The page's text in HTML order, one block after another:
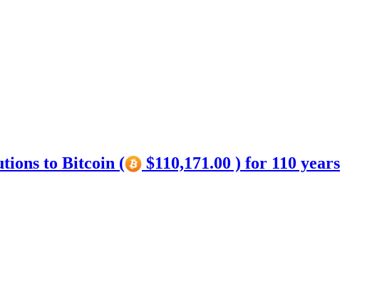
to Bitcoin ( $110,171.00 ) for 110 years